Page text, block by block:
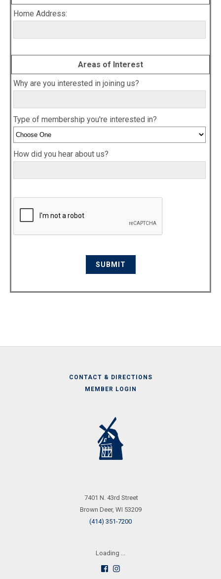
Home Address:
Areas of Interest
Why are you interested in joining us?
Type of membership you're interested in?
How did you hear about us?
CONTACT & DIRECTIONS
MEMBER LOGIN
7401 N. 43rd Street
Brown Deer, WI 53209
(414) 351-7200
Loading ...
Follow
See